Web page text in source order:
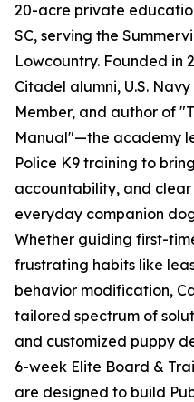
20-acre private
SC, serving the
Lowcountry. Founded in
Citadel alumni, U.S.
Member, and author of
Manual"—the academy
Police K9 training to
accountability, and
everyday companion
Whether guiding first-
frustrating habits like
behavior modification,
tailored spectrum of
and customized puppy
6-week Elite Board &
are designed to build